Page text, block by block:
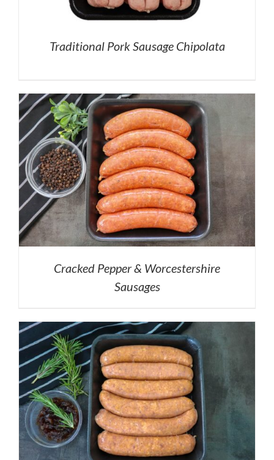
Traditional Pork Sausage Chipolata
Cracked Pepper & Worcestershire
Sausages